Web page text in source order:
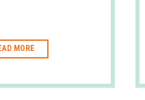
MORE